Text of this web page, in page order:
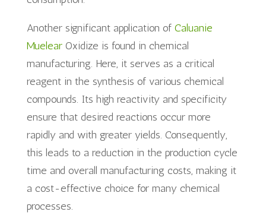
Another significant application of Caluanie
MuelearOxidize is found in chemical
manufacturing. Here, it serves as a critical
reagent in the synthesis of various chemical
compounds. Its high reactivity and specificity
ensure that desired reactions occur more
rapidly and with greater yields. Consequently,
this leads to a reduction in the production cycle
time and overall manufacturing costs, making it
a cost-effective choice for many chemical
processes.